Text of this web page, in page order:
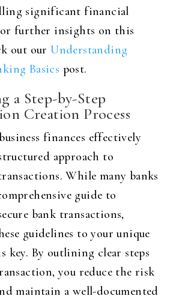
significant financial
further insights on this
out ourUnderstanding
Basics post.
a Step-by-Step
Creation Process
finances effectively
approach to
While many banks
guide to
bank transactions,
guidelines to your unique
key. By outlining clear steps
you reduce the risk
maintain a well-documented